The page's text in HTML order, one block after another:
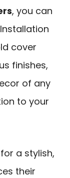
, you can
cover
finishes,
of any
to your
a stylish,
their